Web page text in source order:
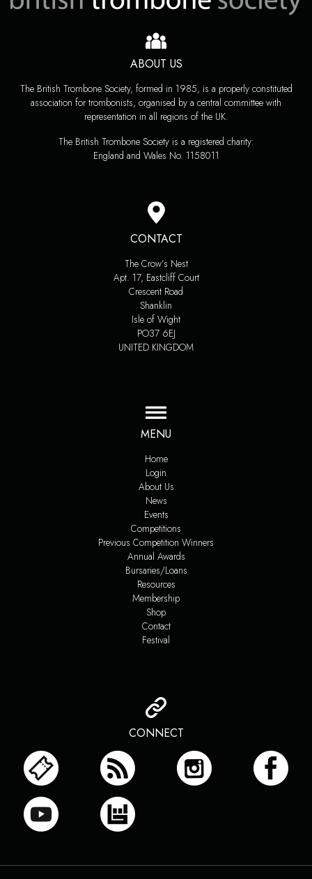
ABOUT US
The British Trombone Society, formed in 1985, is a properly constituted
association for trombonists, organised by a central committee with
representation in all regions of the UK.
The British Trombone Society is a registered charity:
England and Wales No. 1158011
CONTACT
The Crow’s Nest
Apt. 17, Eastcliff Court
Crescent Road
Shanklin
Isle of Wight
PO37 6EJ
UNITED KINGDOM
MENU
Home
Login
About Us
News
Events
Competitions
Previous Competition Winners
Annual Awards
Bursaries/Loans
Resources
Membership
Shop
Contact
Festival
CONNECT